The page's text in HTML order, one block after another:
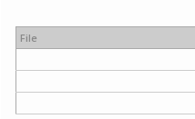
File